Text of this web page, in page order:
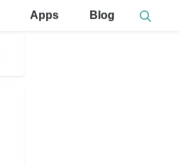
Apps Blog